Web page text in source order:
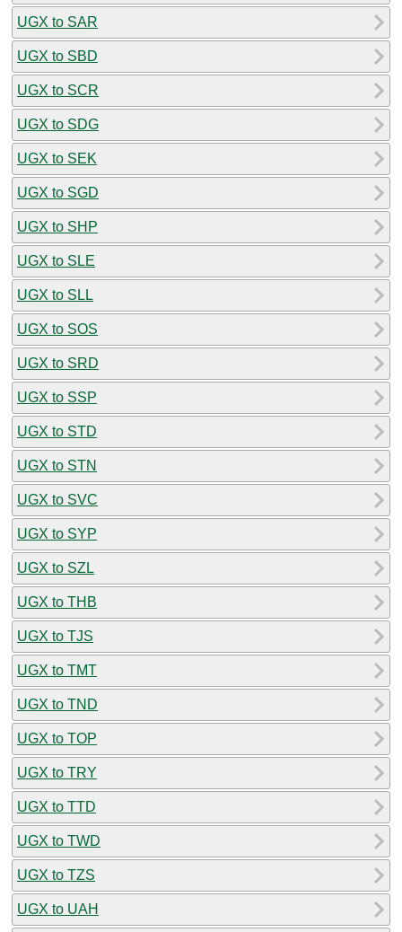
UGX to SAR
UGX to SBD
UGX to SCR
UGX to SDG
UGX to SEK
UGX to SGD
UGX to SHP
UGX to SLE
UGX to SLL
UGX to SOS
UGX to SRD
UGX to SSP
UGX to STD
UGX to STN
UGX to SVC
UGX to SYP
UGX to SZL
UGX to THB
UGX to TJS
UGX to TMT
UGX to TND
UGX to TOP
UGX to TRY
UGX to TTD
UGX to TWD
UGX to TZS
UGX to UAH